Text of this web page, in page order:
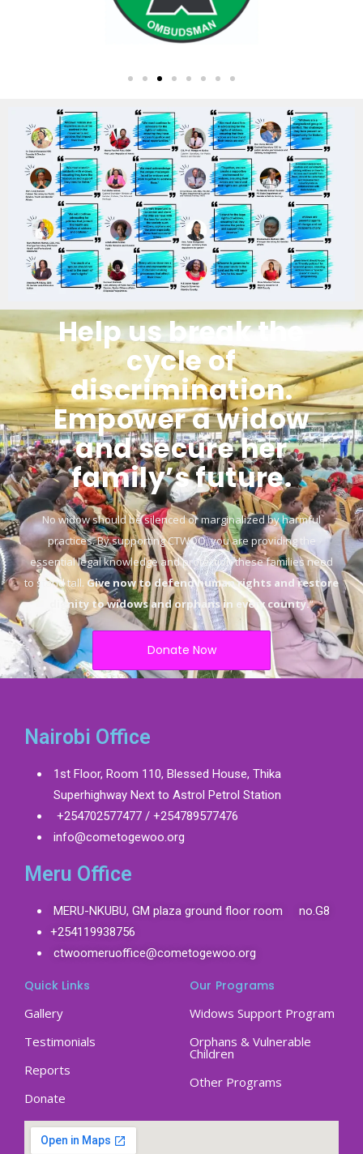
Help us break the
cycle of
discrimination.
Empower a widow
and secure her
family’s future.
No widow should be silenced or marginalized by harmful
practices. By supporting CTWOO, you are providing the
essential legal knowledge and protection these families need
to stand tall. Give now to defend human rights and restore
dignity to widows and orphans in every county.“
Donate Now
Nairobi Office
1st Floor, Room 110, Blessed House, Thika
Superhighway Next to Astrol Petrol Station
+254702577477 / +254789577476
info@cometogewoo.org
Meru Office
MERU-NKUBU, GM plaza ground floor room no.G8
+254119938756
ctwoomeruoffice@cometogewoo.org
Quick Links
Gallery
Testimonials
Reports
Donate
Our Programs
Widows Support Program
Orphans & Vulnerable
Children
Other Programs